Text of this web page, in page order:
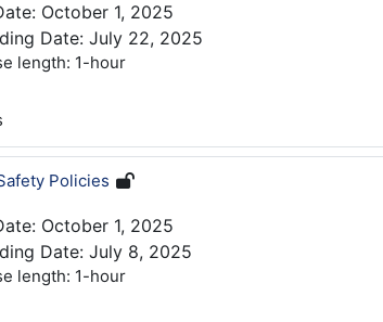
October 1, 2025
Date: July 22, 2025
length: 1-hour
Policies
October 1, 2025
Date: July 8, 2025
length: 1-hour